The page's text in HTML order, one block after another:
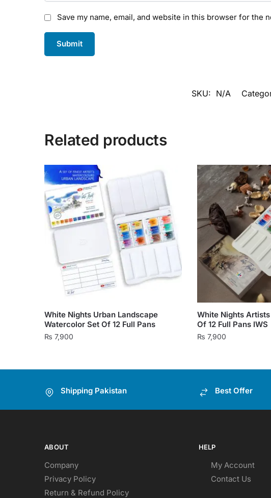
Save my name, email, and website in this browser for the
SKU: N/A
Related products
White Nights Urban Landscape
Watercolor Set Of 12 Full Pans
₨ 7,900
White Nights
Of 12 Full Pans IWS
₨ 7,900
Shipping Pakistan Best Offer
ABOUT
Company
Privacy Policy
Return & Refund Policy
HELP
My Account
Contact Us